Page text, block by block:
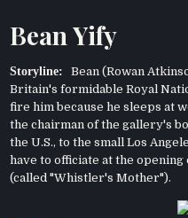
Bean Yify
Storyline: Bean (Rowan
Britain's formidable Royal
fire him because he sleeps at
the chairman of the gallery's
the U.S., to the small Los
have to officiate at the
(called "Whistler's Mother").